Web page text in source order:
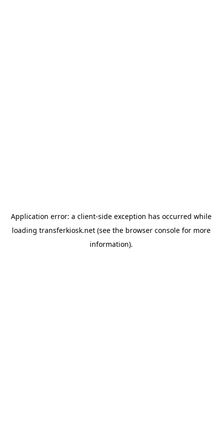
Application error: a client-side exception has occurred while
loading transferkiosk.net(see the browser consolefor more
information).